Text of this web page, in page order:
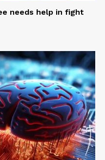
needs help in fight